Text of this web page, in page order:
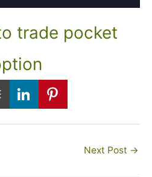
trade pocket
Next Post →